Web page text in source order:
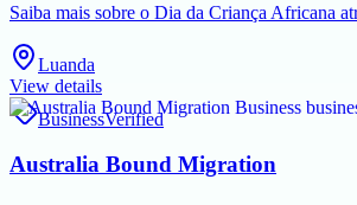
Saiba mais sobre o Dia da Criança Africana
Luanda
View details
BusinessVerified
Australia Bound Migration